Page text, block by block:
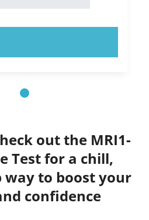
out the MRI1-
Test for a chill,
way to boost your
confidence